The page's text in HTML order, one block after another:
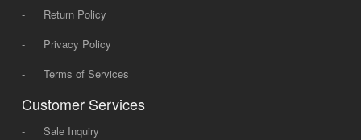
-
Return Policy
-
Privacy Policy
-
Terms of Services
Customer Services
-
Sale Inquiry